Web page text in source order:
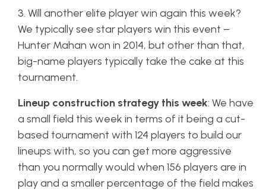
3. Will another elite player win again this week?
We typically see star players win this event –
Hunter Mahan won in 2014, but other than that,
big-name players typically take the cake at this
tournament.
Lineup construction strategy this week: We have
a small field this week in terms of it being a cut-
based tournament with 124 players to build our
lineups with, so you can get more aggressive
than you normally would when 156 players are in
play and a smaller percentage of the field makes